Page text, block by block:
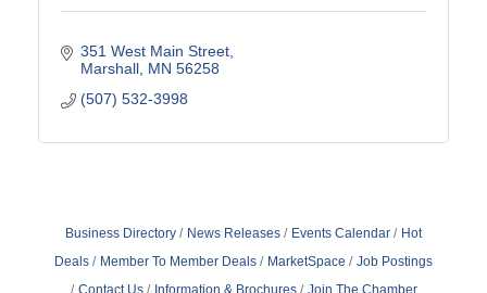
351 West Main Street
Marshall MN 56258
(507) 532-3998
Business Directory News Releases Events Calendar
Hot
Deals
Member To Member Deals MarketSpace
Job Postings
Contact Us
Information & Brochures Join The Chamber